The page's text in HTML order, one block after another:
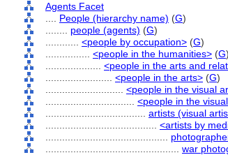
Agents Facet
People (hierarchy name) (G)
people (agents) (G)
<people by occupation> (G)
<people in the humanities> (G)
<people in the arts and
<people in the arts> (G)
<people in the visual
<people in the
artists (visual
<artists by
war